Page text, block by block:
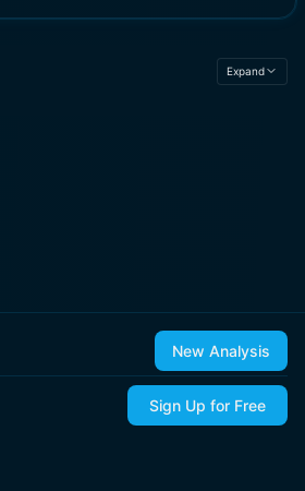
Expand
New Analysis
Sign Up for Free